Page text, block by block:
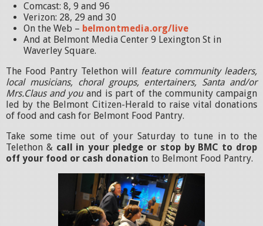
Comcast: 8, 9 and 96
Verizon: 28, 29 and 30
On the Web – belmontmedia.org/live
And at Belmont Media Center 9 Lexington St in
Waverley Square.
The Food Pantry Telethon will feature community leaders,
local musicians, choral groups, entertainers, Santa and/or
Mrs.Claus and youand is part of the community campaign
led by the Belmont Citizen-Herald to raise vital donations
of food and cash for Belmont Food Pantry.
Take some time out of your Saturday to tune in to the
Telethon & call in your pledge or stop by BMC to drop
off your food or cash donation to Belmont Food Pantry.